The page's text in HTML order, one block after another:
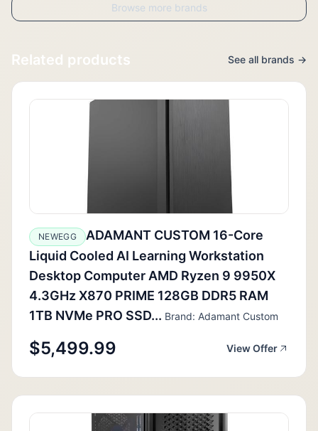
Browse more brands
Related products See all brands →
NEWEGG
ADAMANT CUSTOM 16-Core
Liquid Cooled AI Learning Workstation
Desktop Computer AMD Ryzen 9 9950X
4.3GHz X870 PRIME 128GB DDR5 RAM
1TB NVMe PRO SSD... Brand: Adamant Custom
$5,499.99 View Offer